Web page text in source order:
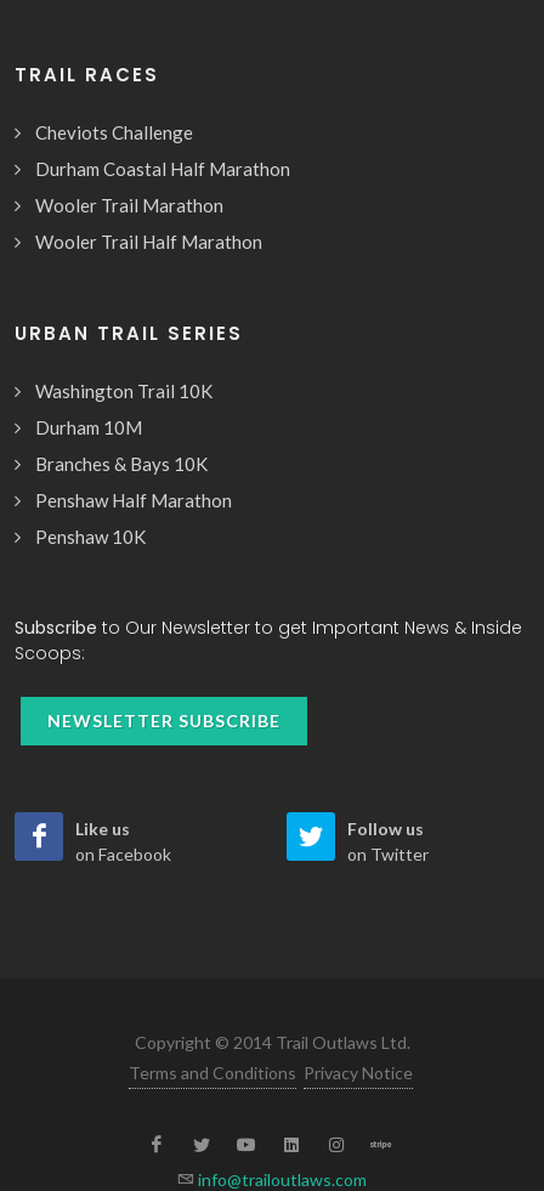
TRAIL RACES
Cheviots Challenge
Durham Coastal Half Marathon
Wooler Trail Marathon
Wooler Trail Half Marathon
URBAN TRAIL SERIES
Washington Trail 10K
Durham 10M
Branches & Bays 10K
Penshaw Half Marathon
Penshaw 10K
Subscribe to Our Newsletter to get Important News & Inside
Scoops:
NEWSLETTER SUBSCRIBE
Like us
on Facebook
Follow us
on Twitter
Copyright © 2014 Trail Outlaws Ltd.
Terms and Conditions Privacy Notice
info@trailoutlaws.com